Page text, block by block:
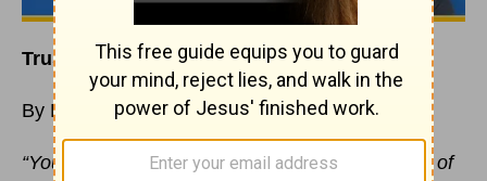
Trust Your Defense to God
By Rick Warren
“You prepare a table before me in the presence of